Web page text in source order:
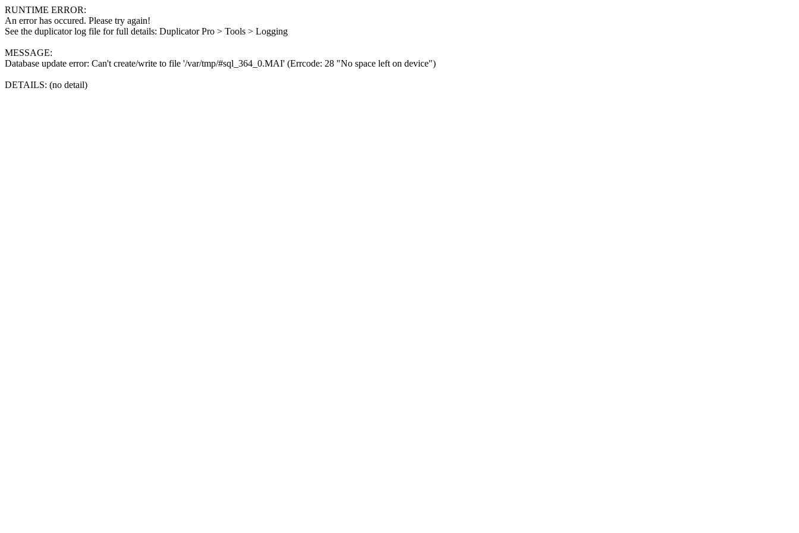
RUNTIME ERROR:
An error has occured. Please try again!
See the duplicator log file for full details: Duplicator Pro > Tools > Logging
MESSAGE:
Database update error: Can't create/write to file '/var/tmp/#sql_364_0.MAI' (Errcode: 28 "No space left on device")
DETAILS: (no detail)